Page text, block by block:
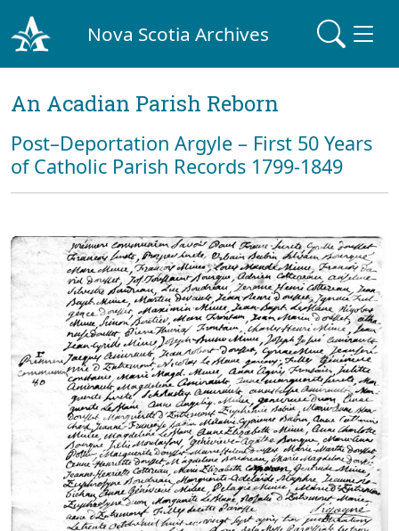
Nova Scotia Archives
An Acadian Parish Reborn
Post–Deportation Argyle – First 50 Years
of Catholic Parish Records 1799-1849